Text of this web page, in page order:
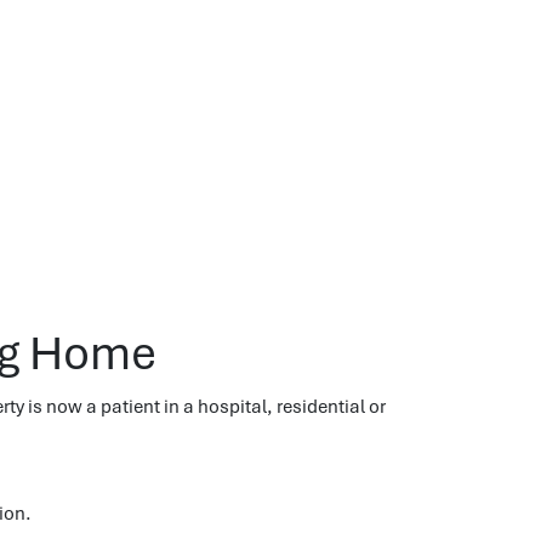
Home
is now a patient in a hospital, residential or